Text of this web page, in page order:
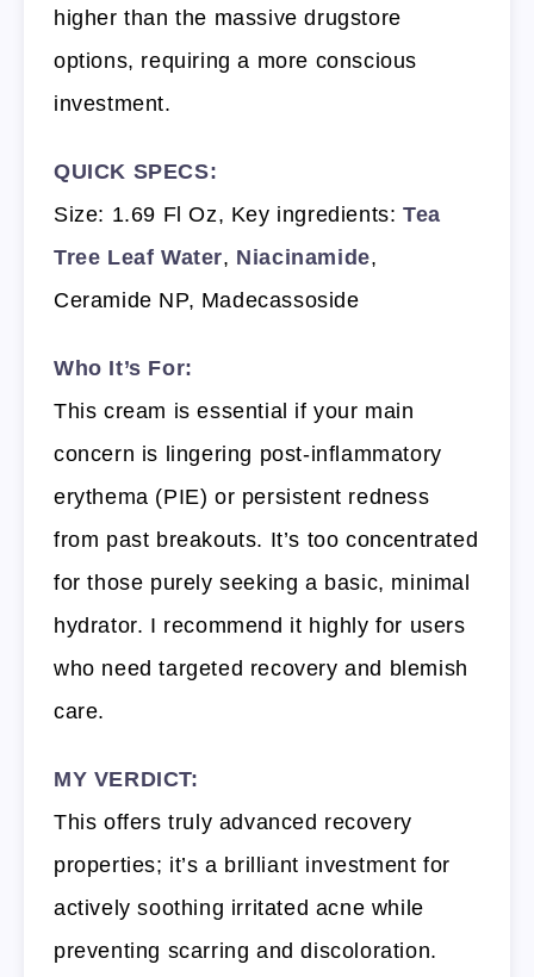
higher than the massive drugstore
options, requiring a more conscious
investment.
QUICK SPECS:
Size: 1.69 Fl Oz, Key ingredients: Tea
Tree Leaf Water, Niacinamide,
Ceramide NP, Madecassoside
Who It’s For:
This cream is essential if your main
concern is lingering post-inflammatory
erythema (PIE) or persistent redness
from past breakouts. It’s too concentrated
for those purely seeking a basic, minimal
hydrator. I recommend it highly for users
who need targeted recovery and blemish
care.
MY VERDICT:
This offers truly advanced recovery
properties; it’s a brilliant investment for
actively soothing irritated acne while
preventing scarring and discoloration.